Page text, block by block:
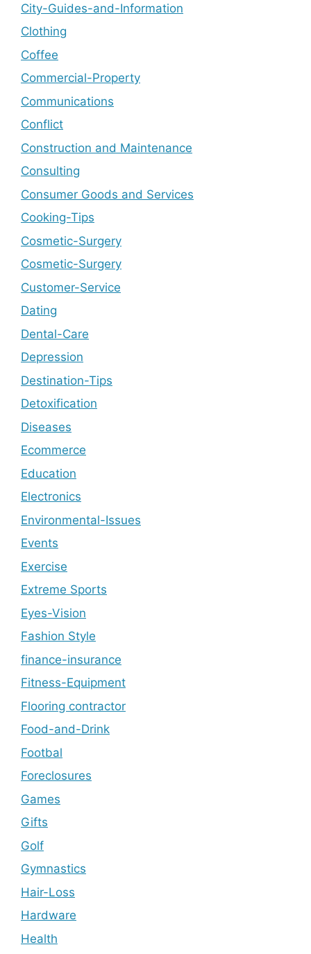
City-Guides-and-Information
Clothing
Coffee
Commercial-Property
Communications
Conflict
Construction and Maintenance
Consulting
Consumer Goods and Services
Cooking-Tips
Cosmetic-Surgery
Cosmetic-Surgery
Customer-Service
Dating
Dental-Care
Depression
Destination-Tips
Detoxification
Diseases
Ecommerce
Education
Electronics
Environmental-Issues
Events
Exercise
Extreme Sports
Eyes-Vision
Fashion Style
finance-insurance
Fitness-Equipment
Flooring contractor
Food-and-Drink
Footbal
Foreclosures
Games
Gifts
Golf
Gymnastics
Hair-Loss
Hardware
Health